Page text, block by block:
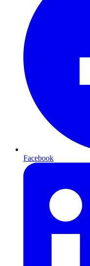
Facebook